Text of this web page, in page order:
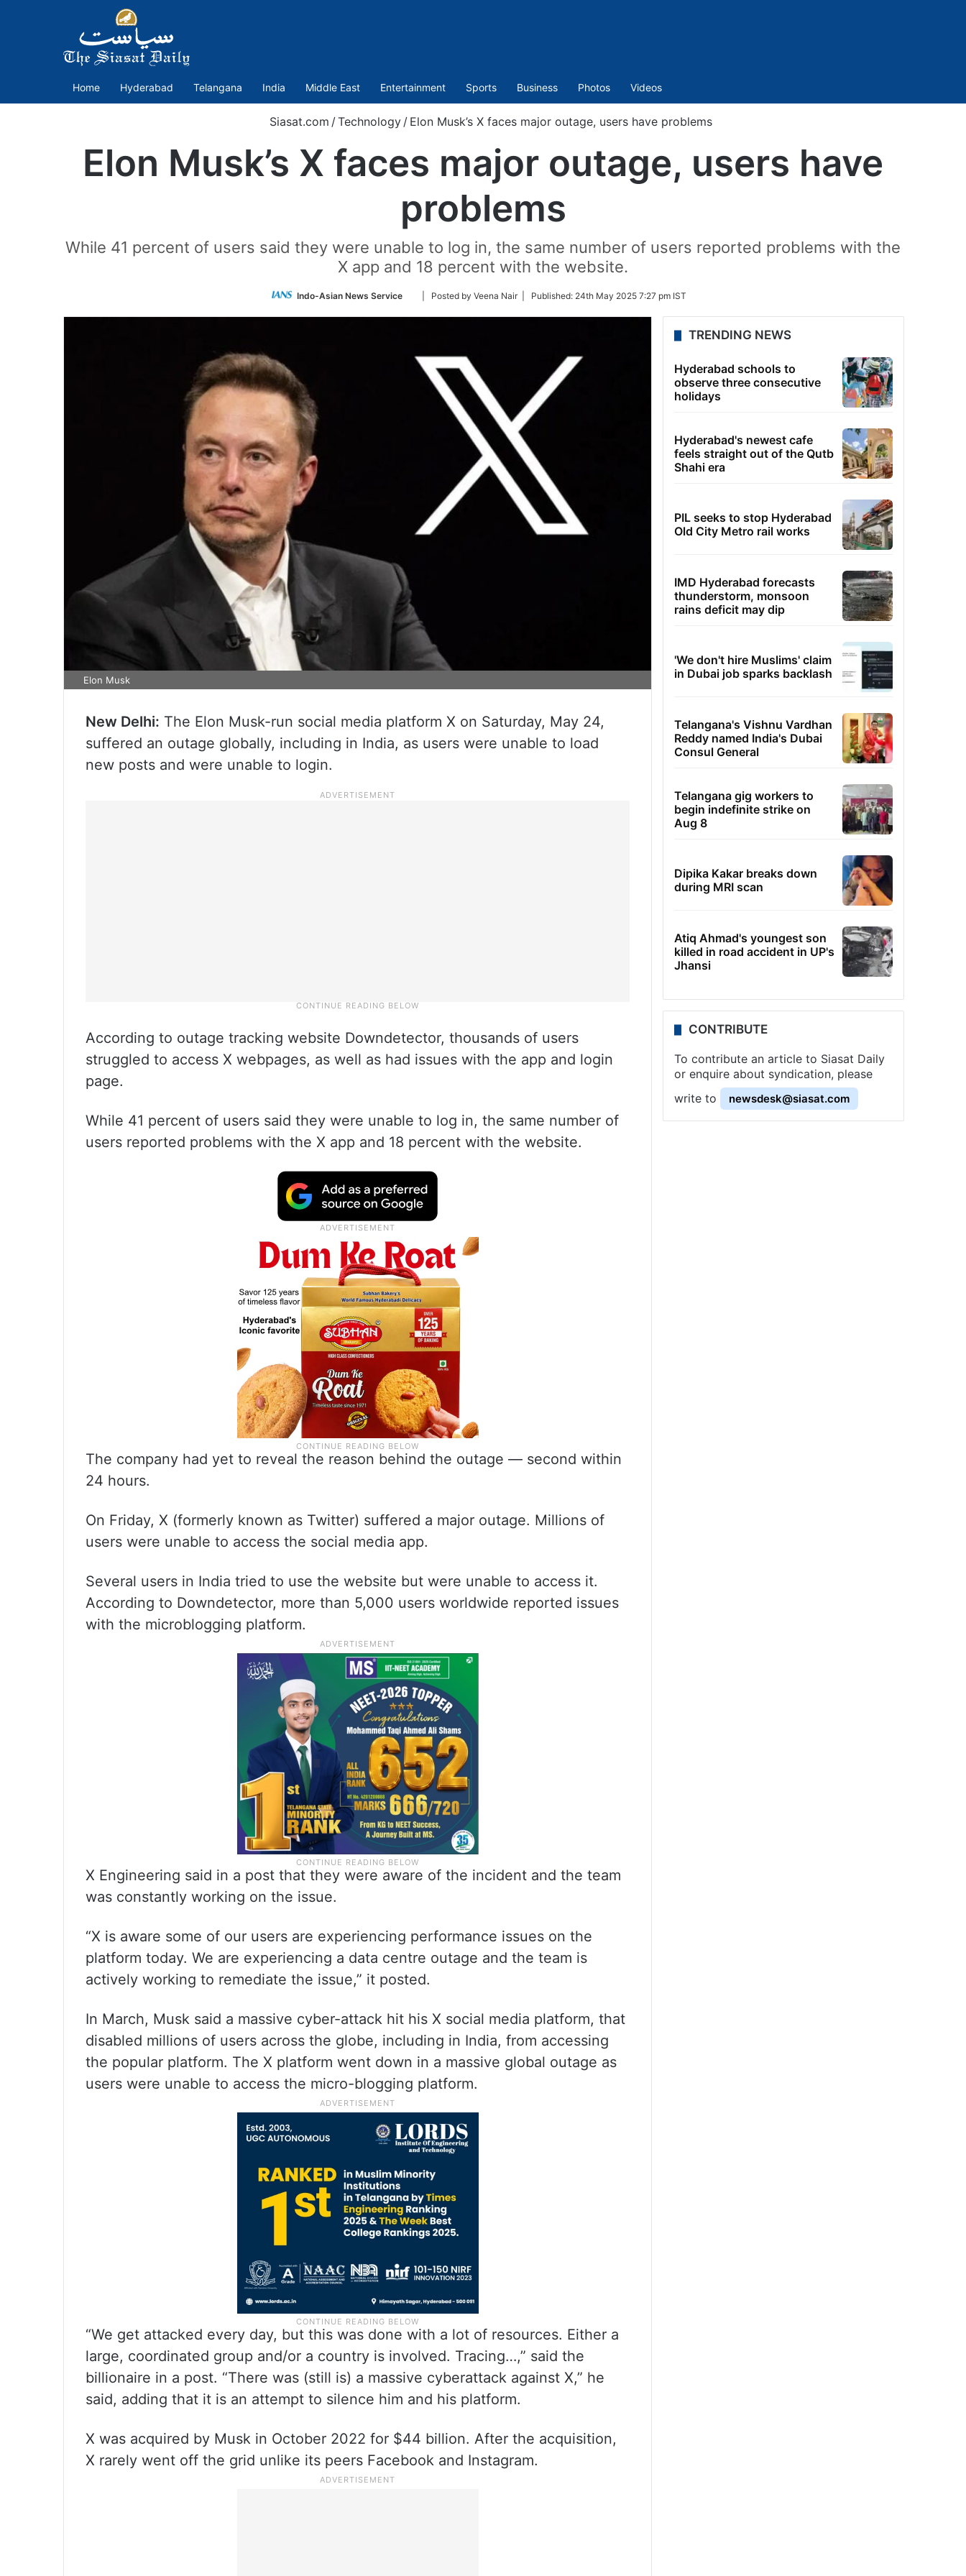
Home Hyderabad Telangana India Middle East Entertainment Sports Business Photos Videos
Siasat.com / Technology / Elon Musk’s X faces major outage, users have problems
Elon Musk’s X faces major outage, users have
problems
While 41 percent of users said they were unable to log in, the same number of users reported problems with the
X app and 18 percent with the website.
Indo-Asian News Service
Follow
Twitter
| Posted by Veena Nair | Published: 24th May 2025 7:27 pm IST
Elon Musk
New Delhi: The Elon Musk-run social media platform X on Saturday, May 24,
suffered an outage globally, including in India, as users were unable to load
new posts and were unable to login.
According to outage tracking website Downdetector, thousands of users
struggled to access X webpages, as well as had issues with the app and login
page.
While 41 percent of users said they were unable to log in, the same number of
users reported problems with the X app and 18 percent with the website.
The company had yet to reveal the reason behind the outage — second within
24 hours.
On Friday, X (formerly known as Twitter) suffered a major outage. Millions of
users were unable to access the social media app.
Several users in India tried to use the website but were unable to access it.
According to Downdetector, more than 5,000 users worldwide reported issues
with the microblogging platform.
X Engineering said in a post that they were aware of the incident and the team
was constantly working on the issue.
“X is aware some of our users are experiencing performance issues on the
platform today. We are experiencing a data centre outage and the team is
actively working to remediate the issue,” it posted.
In March, Musk said a massive cyber-attack hit his X social media platform, that
disabled millions of users across the globe, including in India, from accessing
the popular platform. The X platform went down in a massive global outage as
users were unable to access the micro-blogging platform.
“We get attacked every day, but this was done with a lot of resources. Either a
large, coordinated group and/or a country is involved. Tracing…,” said the
billionaire in a post. “There was (still is) a massive cyberattack against X,” he
said, adding that it is an attempt to silence him and his platform.
X was acquired by Musk in October 2022 for $44 billion. After the acquisition,
X rarely went off the grid unlike its peers Facebook and Instagram.
TRENDING NEWS
Hyderabad schools to
observe three consecutive
holidays
Hyderabad's newest cafe
feels straight out of the Qutb
Shahi era
PIL seeks to stop Hyderabad
Old City Metro rail works
IMD Hyderabad forecasts
thunderstorm, monsoon
rains deficit may dip
'We don't hire Muslims' claim
in Dubai job sparks backlash
Telangana's Vishnu Vardhan
Reddy named India's Dubai
Consul General
Telangana gig workers to
begin indefinite strike on
Aug 8
Dipika Kakar breaks down
during MRI scan
Atiq Ahmad's youngest son
killed in road accident in UP's
Jhansi
CONTRIBUTE
To contribute an article to Siasat Daily
or enquire about syndication, please
write to
newsdesk@siasat.com